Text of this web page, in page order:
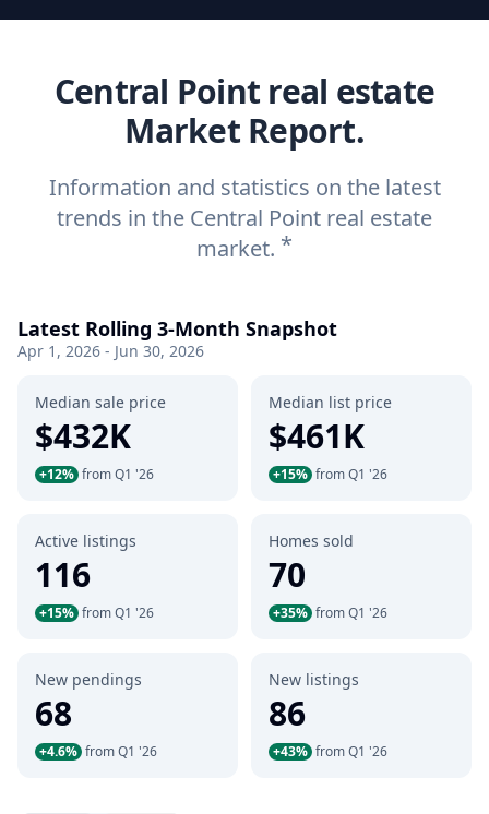
Central Point real estate
Market Report.
Information and statistics on the latest
trends in the Central Point real estate
market. *
Latest Rolling 3-Month Snapshot
Apr 1, 2026 - Jun 30, 2026
Median sale price
$432K
+12% from Q1 '26
Median list price
$461K
+15% from Q1 '26
Active listings
116
+15% from Q1 '26
Homes sold
70
+35% from Q1 '26
New pendings
68
+4.6% from Q1 '26
New listings
86
+43% from Q1 '26